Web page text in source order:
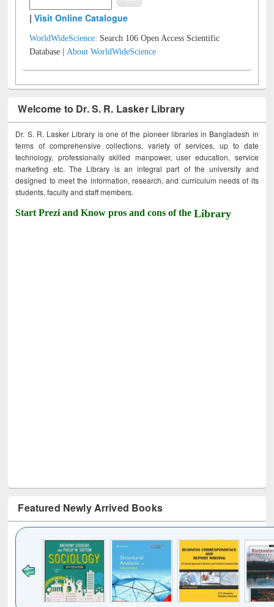
|Visit Online Catalogue
WorldWideScience: Search 106 Open Access Scientific
Database |About WorldWideScience
Welcome to Dr. S. R. Lasker Library
Dr. S. R. Lasker Library is one of the pioneer libraries in Bangladesh in
terms of comprehensive collections, variety of services, up to date
technology, professionally skilled manpower, user education, service
marketing etc. The Library is an integral part of the university and
designed to meet the information, research, and curriculum needs of its
students, faculty and staff members.
Start Prezi and Know pros and cons of theLibrary
Featured Newly Arrived Books